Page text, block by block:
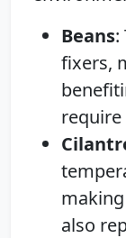
Beans:
fixers,
also